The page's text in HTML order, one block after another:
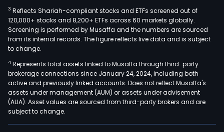
3 Reflects Shariah-compliant stocks and ETFs screened out of
120,000+ stocks and 8,200+ ETFs across 60 markets globally.
Screening is performed by Musaffa and the numbers are sourced
from its internal records. The figure reflects live data and is subject
to change.
4 Represents total assets linked to Musaffa through third-party
brokerage connections since January 24, 2024, including both
active and previously linked accounts. Does not reflect Musaffa's
assets under management (AUM) or assets under advisement
(AUA). Asset values are sourced from third-party brokers and are
subject to change.